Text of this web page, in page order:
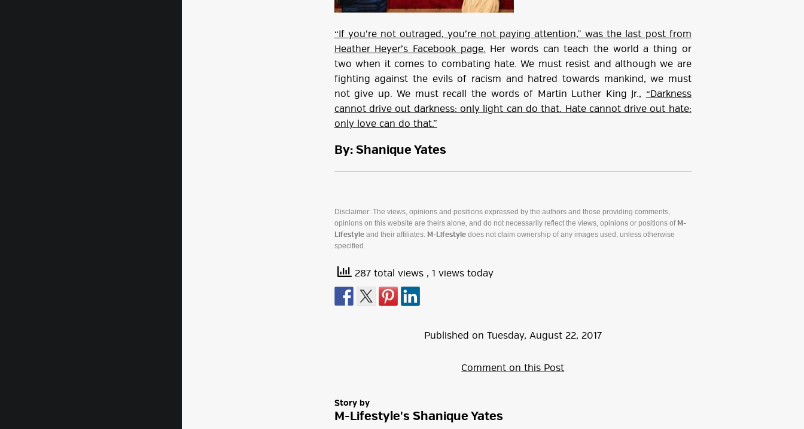
“If you’re not outraged, you’re not paying attention,” was the last post from
Heather Heyer’s Facebook page. Her words can teach the world a thing or
two when it comes to combating hate. We must resist and although we are
fighting against the evils of racism and hatred towards mankind, we must
not give up. We must recall the words of Martin Luther King Jr., “Darkness
cannot drive out darkness: only light can do that. Hate cannot drive out hate:
only love can do that.”
By: Shanique Yates
Disclaimer: The views, opinions and positions expressed by the authors and those providing comments,
opinions on this website are theirs alone, and do not necessarily reflect the views, opinions or positions of M-
Lifestyleand their affiliates. M-Lifestyledoes not claim ownership of any images used, unless otherwise
specified.
287 total views , 1 views today
Published on Tuesday, August 22, 2017
Comment on this Post
Story by
M-Lifestyle's Shanique Yates